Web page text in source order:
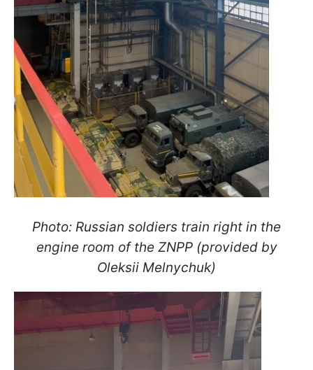
Photo: Russian soldiers train right in the
engine room of the ZNPP (provided by
Oleksii Melnychuk)